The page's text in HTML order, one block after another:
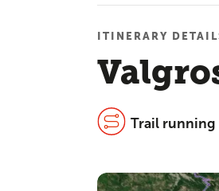
ITINERARY
Trail running